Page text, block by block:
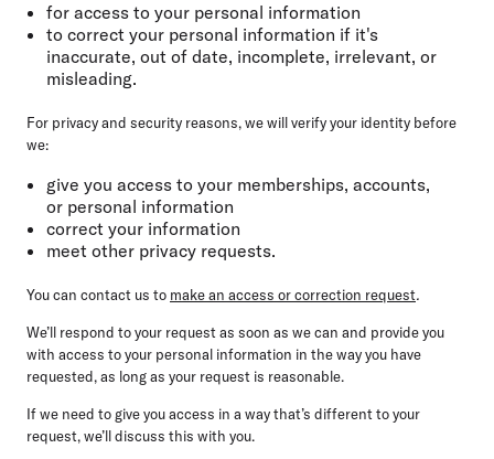
for access to your personal information
to correct your personal information if it's
inaccurate, out of date, incomplete, irrelevant, or
misleading.
For privacy and security reasons, we will verify your identity before
we:
give you access to your memberships, accounts,
or personal information
correct your information
meet other privacy requests.
You can contact us to make an access or correction request.
We’ll respond to your request as soon as we can and provide you
with access to your personal information in the way you have
requested, as long as your request is reasonable.
If we need to give you access in a way that’s different to your
request, we’ll discuss this with you.